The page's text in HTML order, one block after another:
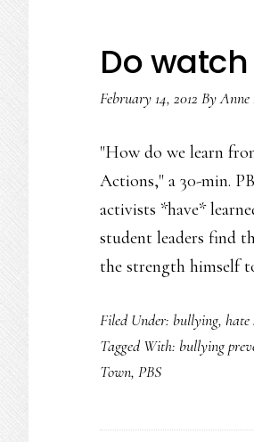
Do watch
February 14, 2012 ByAnne
"How do we learn
Actions," a 30-min.
activists *have*
student leaders find
the strength himself
Filed Under: bullying, hate
Tagged With: bullying
Town, PBS